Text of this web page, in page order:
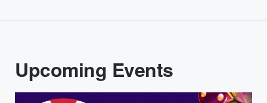
Upcoming Events